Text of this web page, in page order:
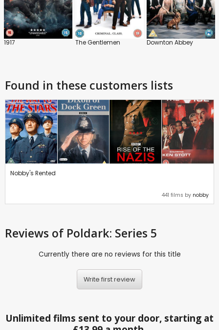
1917 The Gentlemen Downton Abbey
Found in these customers lists
Nobby's Rented
441 films by nobby
Reviews of Poldark: Series 5
Currently there are no reviews for this title
Write first review
Unlimited films sent to your door, starting at